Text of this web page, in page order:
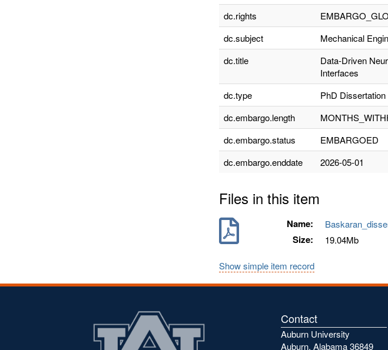
dc.rights
dc.subject
Mechanical
dc.title
Data-Driven
Interfaces
dc.type PhD Dissertation
dc.embargo.length
dc.embargo.status
EMBARGOED
dc.embargo.enddate
2026-05-01
Files in this item
Name:
Size: 19.04Mb
Show simple item record
Contact
Auburn University
Auburn, Alabama 36849